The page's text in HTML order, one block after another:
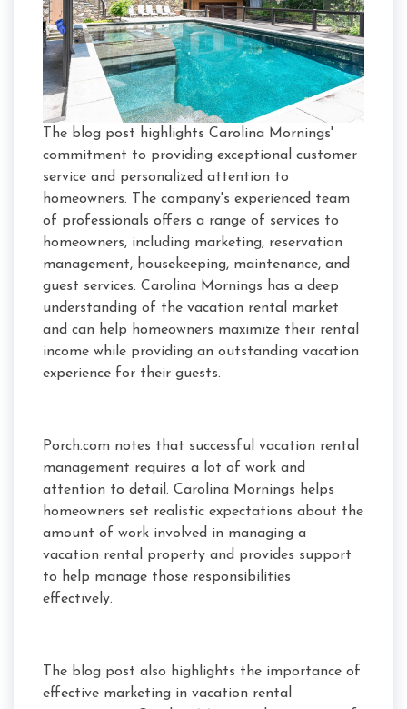
The blog post highlights Carolina Mornings'
commitment to providing exceptional customer
service and personalized attention to
homeowners. The company's experienced team
of professionals offers a range of services to
homeowners, including marketing, reservation
management, housekeeping, maintenance, and
guest services. Carolina Mornings has a deep
understanding of the vacation rental market
and can help homeowners maximize their rental
income while providing an outstanding vacation
experience for their guests.
Porch.com notes that successful vacation rental
management requires a lot of work and
attention to detail. Carolina Mornings helps
homeowners set realistic expectations about the
amount of work involved in managing a
vacation rental property and provides support
to help manage those responsibilities
effectively.
The blog post also highlights the importance of
effective marketing in vacation rental